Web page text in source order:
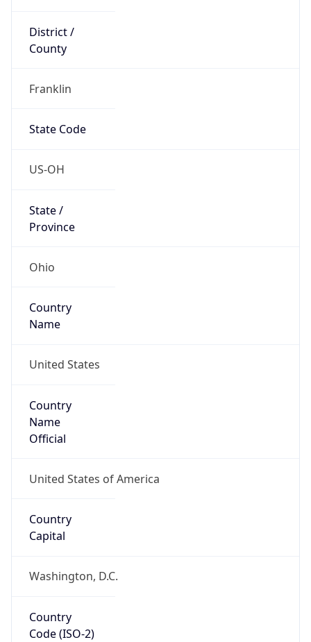
District /
County
Franklin
State Code
US-OH
State /
Province
Ohio
Country
Name
United States
Country
Name
Official
United States of America
Country
Capital
Washington, D.C.
Country
Code (ISO-2)